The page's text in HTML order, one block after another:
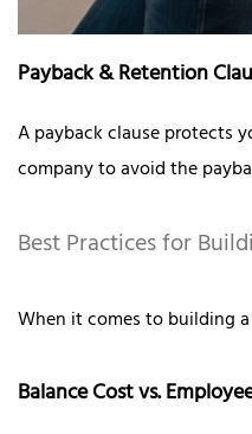
Payback & Retention
A payback clause protects
company to avoid the
Best Practices for
When it comes to building
Balance Cost vs.